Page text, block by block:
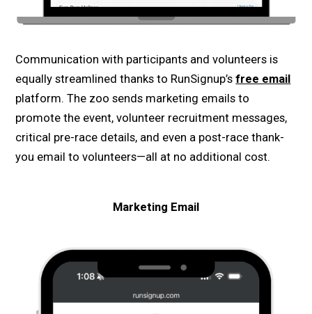
Communication with participants and volunteers is
equally streamlined thanks to RunSignup’sfree email
platform. The zoo sends marketing emails to
promote the event, volunteer recruitment messages,
critical pre-race details, and even a post-race thank-
you email to volunteers—all at no additional cost.
Marketing Email